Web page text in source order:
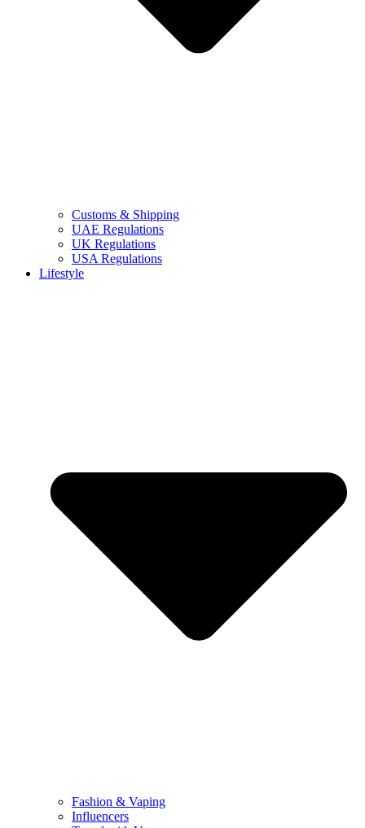
Customs & Shipping
UAE Regulations
UK Regulations
USA Regulations
Lifestyle
Fashion & Vaping
Influencers